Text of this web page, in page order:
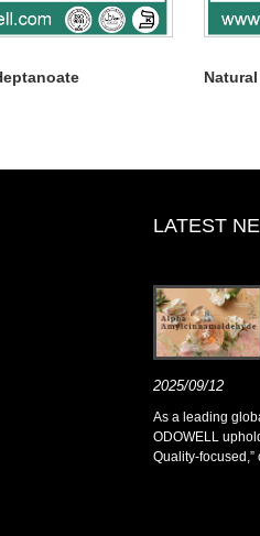
LATEST
2025/09/12
As a leading
ODOWELL
Quality-
solutions to